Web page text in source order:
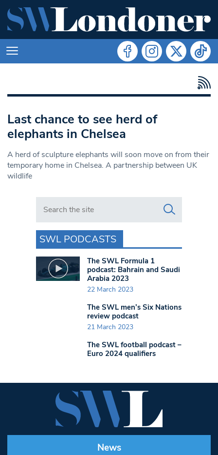
Last chance to see herd of
elephants in Chelsea
A herd of sculpture elephants will soon move on from their
temporary home in Chelsea. A partnership between UK
wildlife
Search in https://www.swlondoner.co.uk/
SWL PODCASTS
The SWL Formula 1
podcast: Bahrain and Saudi
Arabia 2023
22 March 2023
The SWL men’s Six Nations
review podcast
21 March 2023
The SWL football podcast –
Euro 2024 qualifiers
News